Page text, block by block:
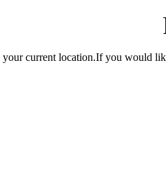
current location.If you would